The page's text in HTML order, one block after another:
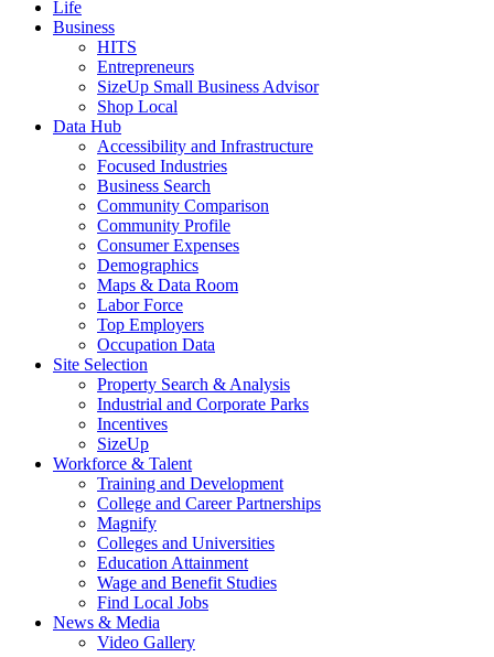
Life
Business
HITS
Entrepreneurs
SizeUp Small Business Advisor
Shop Local
Data Hub
Accessibility and Infrastructure
Focused Industries
Business Search
Community Comparison
Community Profile
Consumer Expenses
Demographics
Maps & Data Room
Labor Force
Top Employers
Occupation Data
Site Selection
Property Search & Analysis
Industrial and Corporate Parks
Incentives
SizeUp
Workforce & Talent
Training and Development
College and Career Partnerships
Magnify
Colleges and Universities
Education Attainment
Wage and Benefit Studies
Find Local Jobs
News & Media
Video Gallery